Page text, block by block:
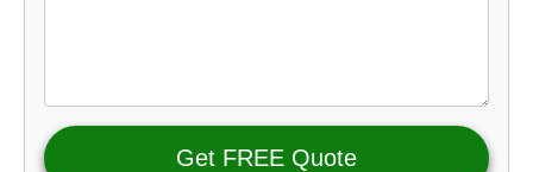
Get FREE Quote